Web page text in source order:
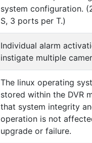
system configuration.
S, 3 ports per T.)
Individual alarm
instigate multiple
The linux operating
stored within the DVR
that system integrity
operation is not
upgrade or failure.